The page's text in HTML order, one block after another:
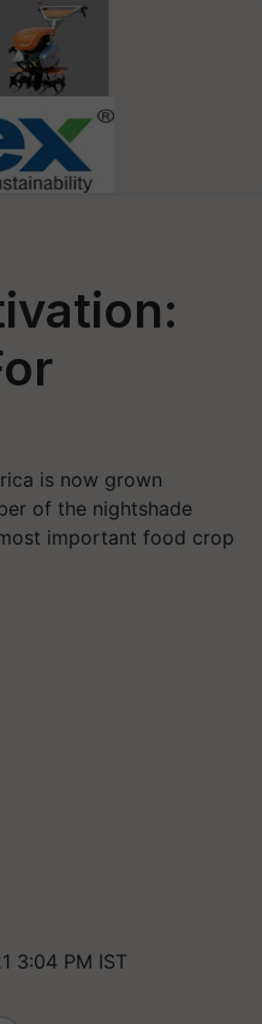
is now grown
of the nightshade
important food crop
3:04 PM IST